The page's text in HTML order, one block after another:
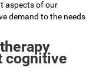
aspects of our
demand to the needs
cognitive